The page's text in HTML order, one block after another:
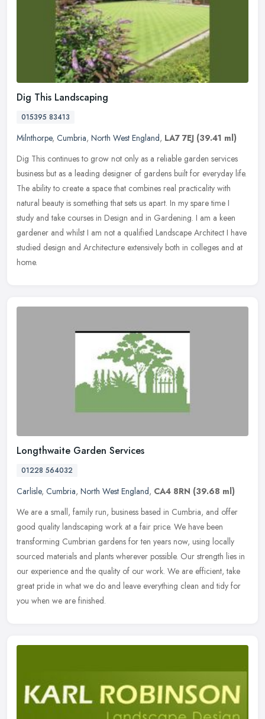
Dig This Landscaping
015395 83413
Milnthorpe, Cumbria, North West England, LA7 7EJ (39.41 ml)
Dig This continues to grow not only as a reliable garden services
business but as a leading designer of gardens built for everyday life.
The ability to create a space that combines real practicality with
natural beauty is something that sets us apart. In my spare time I
study and take courses in Design and in Gardening. I am a keen
gardener and whilst I am not a qualified Landscape Architect I have
studied design and Architecture extensively both in colleges and at
home.
Longthwaite Garden Services
01228 564032
Carlisle, Cumbria, North West England, CA4 8RN (39.68 ml)
We are a small, family run, business based in Cumbria, and offer
good quality landscaping work at a fair price. We have been
transforming Cumbrian gardens for ten years now, using locally
sourced materials and plants wherever possible. Our strength lies in
our experience and the quality of our work. We are efficient, take
great pride in what we do and leave everything clean and tidy for
you when we are finished.